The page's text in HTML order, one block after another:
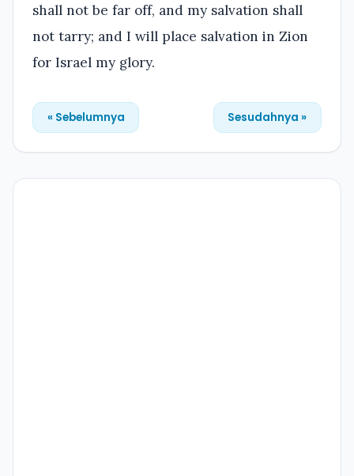
shall not be far off, and my salvation shall
not tarry; and I will place salvation in Zion
for Israel my glory.
« Sebelumnya Sesudahnya »